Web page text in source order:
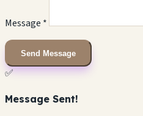
Message *
Send Message
✅
Message Sent!